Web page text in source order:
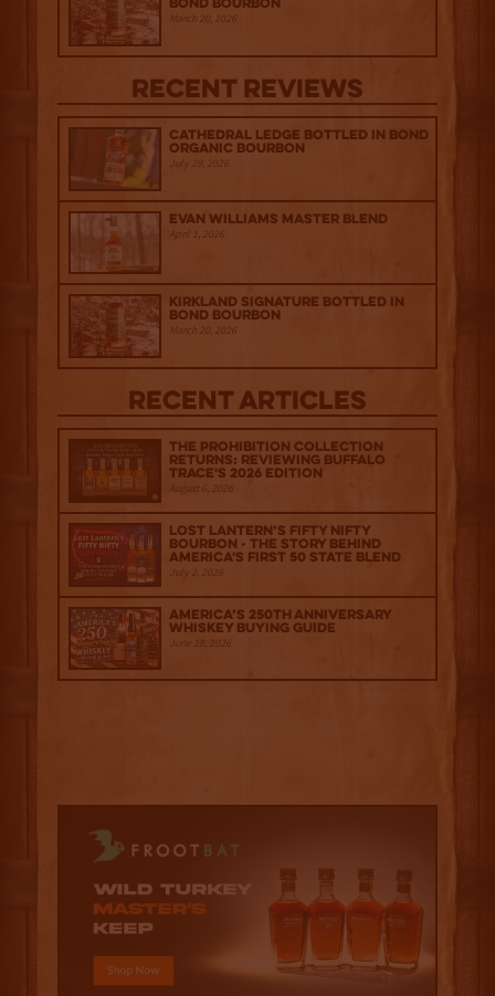
Bond Bourbon
March 20, 2026
Recent Reviews
Cathedral Ledge Bottled in Bond
Organic Bourbon
July 29, 2026
Evan Williams Master Blend
April 1, 2026
Kirkland Signature Bottled in
Bond Bourbon
March 20, 2026
Recent Articles
The Prohibition Collection
Returns: Reviewing Buffalo
Trace's 2026 Edition
August 6, 2026
Lost Lantern’s Fifty Nifty
Bourbon - The Story Behind
America's First 50 State Blend
July 2, 2026
America’s 250th Anniversary
Whiskey Buying Guide
June 18, 2026